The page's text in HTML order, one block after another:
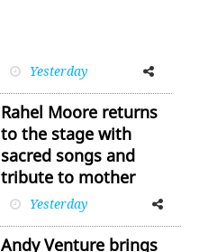
Yesterday
FacebookTwitter
Rahel Moore returns
to the stage with
sacred songs and
tribute to mother
Yesterday
Facebook
Andy Venture brings